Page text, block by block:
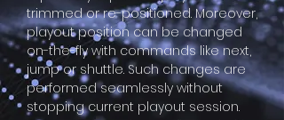
trimmed or re-positioned. Moreover,
playout position can be changed
on-the-fly with commands like next,
jump or shuttle. Such changes are
performed seamlessly without
stopping current playout session.